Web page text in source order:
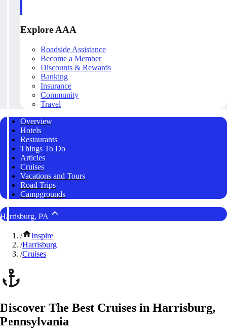
Explore AAA
Roadside Assistance
Become a Member
Discounts & Rewards
Banking
Insurance
Community
Travel
Overview
Hotels
Restaurants
Things To Do
Articles
Cruises
Vacations and Tours
Road Trips
Campgrounds
Harrisburg, PA
/
Inspire
/Harrisburg
/Cruises
Discover The Best Cruises in Harrisburg,
Pennsylvania